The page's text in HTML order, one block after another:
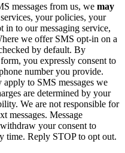
messages from us, we may
your policies, your
in to our messaging service,
we offer SMS opt-in on a
by default. By
you expressly consent to
number you provide.
apply to SMS messages we
are determined by your
We are not responsible for
messages. Message
your consent to
time. Reply STOP to opt out.